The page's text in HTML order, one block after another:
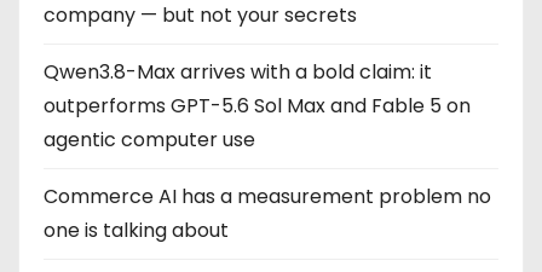
company — but not your secrets
Qwen3.8-Max arrives with a bold claim: it
outperforms GPT-5.6 Sol Max and Fable 5 on
agentic computer use
Commerce AI has a measurement problem no
one is talking about